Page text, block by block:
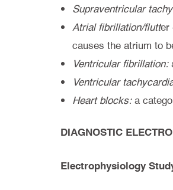
Supraventricular
Atrial fibrillation/flutter
causes the atrium to
Ventricular fibrillation:
Ventricular
Heart blocks:a
DIAGNOSTIC
Electrophysiology